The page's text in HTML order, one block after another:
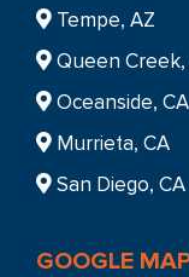
Tempe, AZ
Queen Creek,
Oceanside, CA
Murrieta, CA
San Diego, CA
GOOGLE